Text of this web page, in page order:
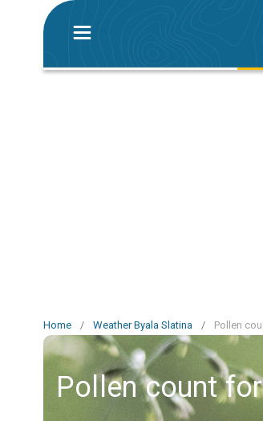
Home / Weather Byala Slatina / Pollen
Pollen count